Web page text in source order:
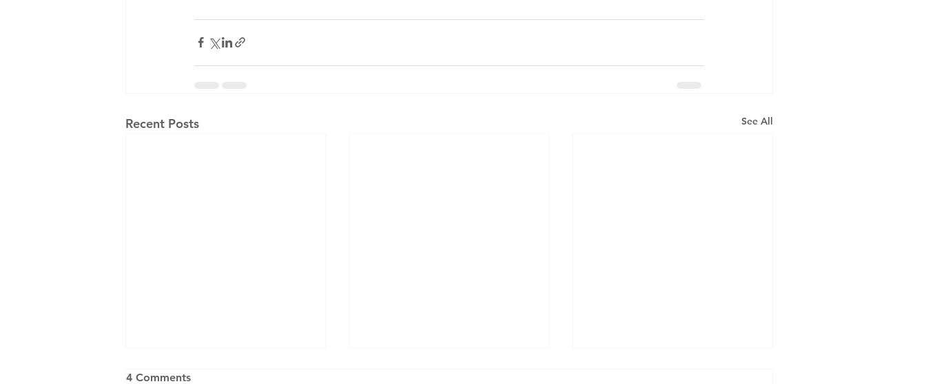
Recent Posts See All
4 Comments